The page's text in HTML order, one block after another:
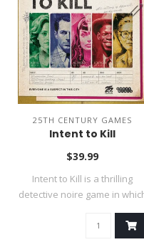
25TH CENTURY GAMES
Intent to Kill
$39.99
Intent to Kill is a thrilling
detective noire game in